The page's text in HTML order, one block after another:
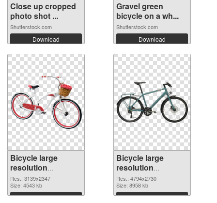
Close up cropped
photo shot ...
Shutterstock.com
Download
Gravel green
bicycle on a wh...
Shutterstock.com
Download
Bicycle large
resolution
3139x2347
transparent PNG
graphic
Res.: 3139x2347
Size: 4543 kb
Download
Bicycle large
resolution
4794x2730 PNG
image
Res.: 4794x2730
Size: 8958 kb
Download